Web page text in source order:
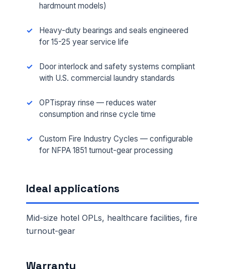
hardmount models)
Heavy-duty bearings and seals engineered
for 15-25 year service life
Door interlock and safety systems compliant
with U.S. commercial laundry standards
OPTispray rinse — reduces water
consumption and rinse cycle time
Custom Fire Industry Cycles — configurable
for NFPA 1851 turnout-gear processing
Ideal applications
Mid-size hotel OPLs, healthcare facilities, fire
turnout-gear
Warranty